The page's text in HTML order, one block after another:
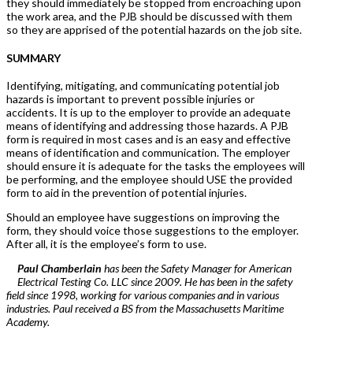
they should immediately be stopped from encroaching upon
the work area, and the PJB should be discussed with them
so they are apprised of the potential hazards on the job site.
SUMMARY
Identifying, mitigating, and communicating potential job
hazards is important to prevent possible injuries or
accidents. It is up to the employer to provide an adequate
means of identifying and addressing those hazards. A PJB
form is required in most cases and is an easy and effective
means of identification and communication. The employer
should ensure it is adequate for the tasks the employees will
be performing, and the employee should USE the provided
form to aid in the prevention of potential injuries.
Should an employee have suggestions on improving the
form, they should voice those suggestions to the employer.
After all, it is the employee’s form to use.
Paul Chamberlain has been the Safety Manager for American
Electrical Testing Co. LLC since 2009. He has been in the safety
field since 1998, working for various companies and in various
industries. Paul received a BS from the Massachusetts Maritime
Academy.